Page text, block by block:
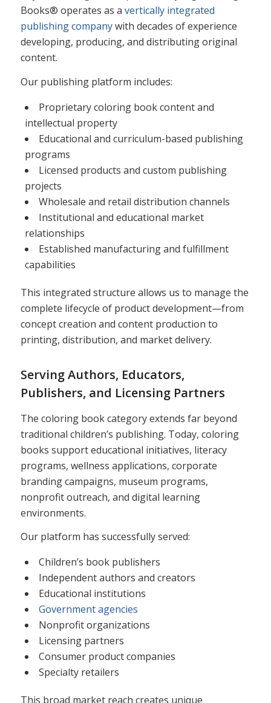
Books® operates as a vertically integrated
publishing companywith decades of experience
developing, producing, and distributing original
content.
Our publishing platform includes:
Proprietary coloring book content and
intellectual property
Educational and curriculum-based publishing
programs
Licensed products and custom publishing
projects
Wholesale and retail distribution channels
Institutional and educational market
relationships
Established manufacturing and fulfillment
capabilities
This integrated structure allows us to manage the
complete lifecycle of product development—from
concept creation and content production to
printing, distribution, and market delivery.
Serving Authors, Educators,
Publishers, and Licensing Partners
The coloring book category extends far beyond
traditional children’s publishing. Today, coloring
books support educational initiatives, literacy
programs, wellness applications, corporate
branding campaigns, museum programs,
nonprofit outreach, and digital learning
environments.
Our platform has successfully served:
Children’s book publishers
Independent authors and creators
Educational institutions
Government agencies
Nonprofit organizations
Licensing partners
Consumer product companies
Specialty retailers
This broad market reach creates unique